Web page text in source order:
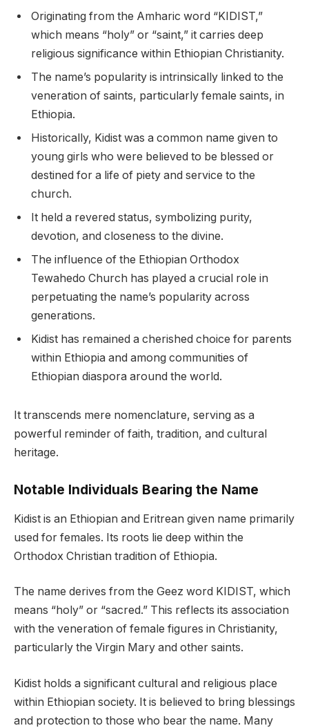
Originating from the Amharic word “KIDIST,”
which means “holy” or “saint,” it carries deep
religious significance within Ethiopian Christianity.
The name’s popularity is intrinsically linked to the
veneration of saints, particularly female saints, in
Ethiopia.
Historically, Kidist was a common name given to
young girls who were believed to be blessed or
destined for a life of piety and service to the
church.
It held a revered status, symbolizing purity,
devotion, and closeness to the divine.
The influence of the Ethiopian Orthodox
Tewahedo Church has played a crucial role in
perpetuating the name’s popularity across
generations.
Kidist has remained a cherished choice for parents
within Ethiopia and among communities of
Ethiopian diaspora around the world.
It transcends mere nomenclature, serving as a
powerful reminder of faith, tradition, and cultural
heritage.
Notable Individuals Bearing the Name
Kidist is an Ethiopian and Eritrean given name primarily
used for females. Its roots lie deep within the
Orthodox Christian tradition of Ethiopia.
The name derives from the Geez word KIDIST, which
means “holy” or “sacred.” This reflects its association
with the veneration of female figures in Christianity,
particularly the Virgin Mary and other saints.
Kidist holds a significant cultural and religious place
within Ethiopian society. It is believed to bring blessings
and protection to those who bear the name. Many